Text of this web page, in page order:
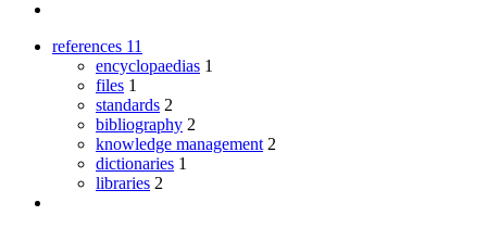
references 11
encyclopaedias 1
files 1
standards 2
bibliography 2
knowledge management 2
dictionaries 1
libraries 2